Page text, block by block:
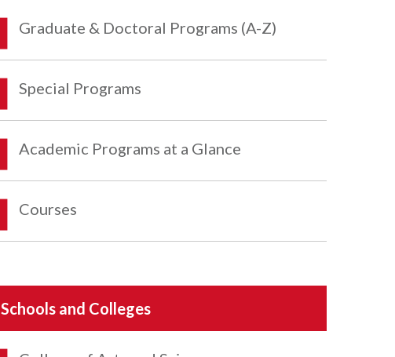
Graduate & Doctoral Programs (A-Z)
Special Programs
Academic Programs at a Glance
Courses
Schools and Colleges